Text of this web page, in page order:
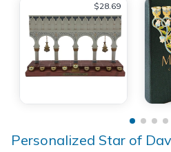
$28.69
Personalized Star of